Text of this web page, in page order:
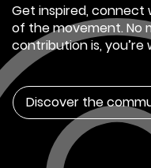
Get inspired,
of the movement. No
contribution is, you’re
Discover the